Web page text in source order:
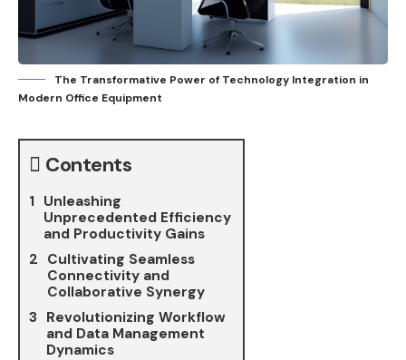
The Transformative Power of Technology Integration in
Modern Office Equipment
Contents
Unleashing
Unprecedented Efficiency
and Productivity Gains
Cultivating Seamless
Connectivity and
Collaborative Synergy
Revolutionizing Workflow
and Data Management
Dynamics